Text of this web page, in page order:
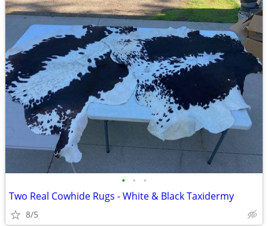
• • •
Two Real Cowhide Rugs - White & Black Taxidermy
8/5